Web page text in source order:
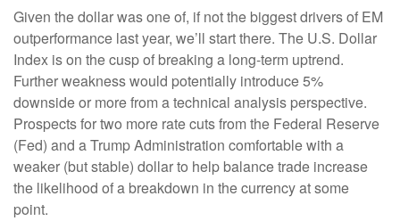
Given the dollar was one of, if not the biggest drivers of EM
outperformance last year, we’ll start there. The U.S. Dollar
Index is on the cusp of breaking a long-term uptrend.
Further weakness would potentially introduce 5%
downside or more from a technical analysis perspective.
Prospects for two more rate cuts from the Federal Reserve
(Fed) and a Trump Administration comfortable with a
weaker (but stable) dollar to help balance trade increase
the likelihood of a breakdown in the currency at some
point.